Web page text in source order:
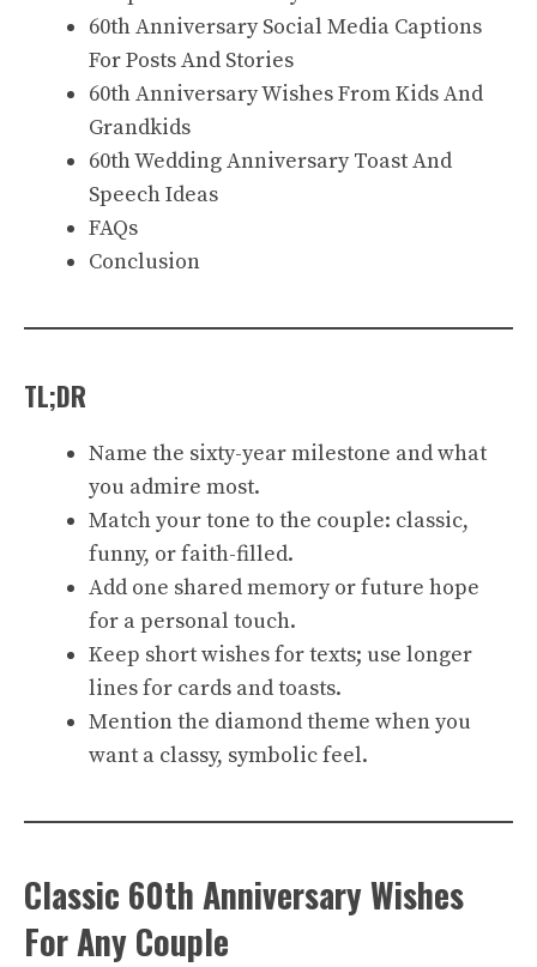
60th Anniversary Social Media Captions
For Posts And Stories
60th Anniversary Wishes From Kids And
Grandkids
60th Wedding Anniversary Toast And
Speech Ideas
FAQs
Conclusion
TL;DR
Name the sixty-year milestone and what
you admire most.
Match your tone to the couple: classic,
funny, or faith-filled.
Add one shared memory or future hope
for a personal touch.
Keep short wishes for texts; use longer
lines for cards and toasts.
Mention the diamond theme when you
want a classy, symbolic feel.
Classic 60th Anniversary Wishes
For Any Couple